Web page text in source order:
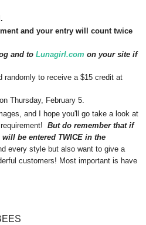
and your entry will count twice
and to Lunagirl.com on your site if
randomly to receive a $15 credit at
Thursday, February 5.
and I hope you'll go take a look at
But do remember that if
be entered TWICE in the
every style but also want to give a
customers! Most important is have